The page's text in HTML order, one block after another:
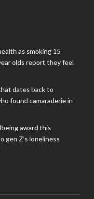
as smoking 15
olds report they feel
dates back to
found camaraderie in
award this
gen Z’s loneliness